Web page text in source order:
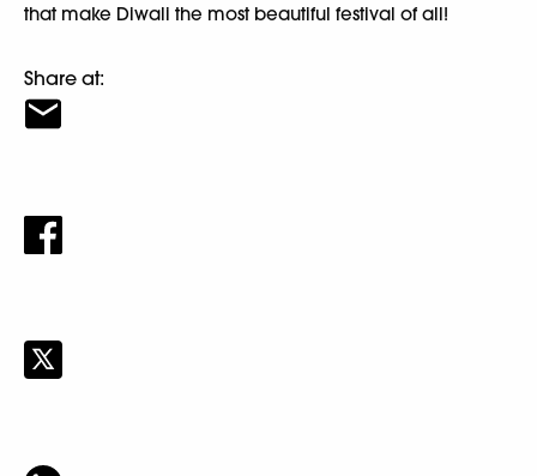
that make Diwali the most beautiful festival of all!
Share at: